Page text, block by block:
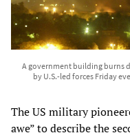
A government building burns
by U.S.-led forces Friday
The US military
awe” to describe the